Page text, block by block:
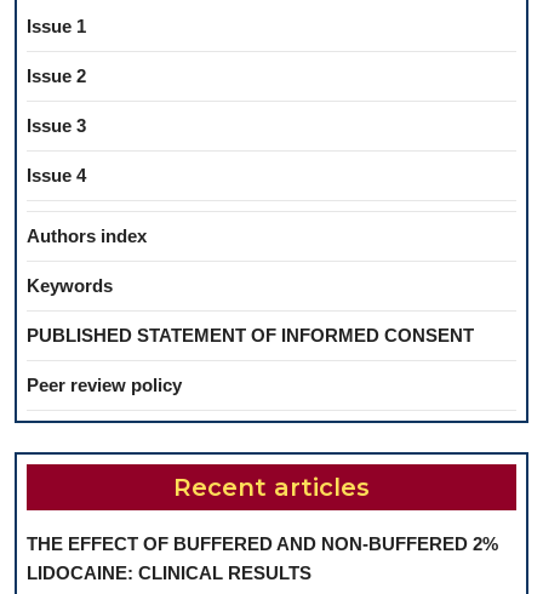
Issue 1
Issue 2
Issue 3
Issue 4
Authors index
Keywords
PUBLISHED STATEMENT OF INFORMED CONSENT
Peer review policy
Recent articles
THE EFFECT OF BUFFERED AND NON-BUFFERED 2%
LIDOCAINE: CLINICAL RESULTS